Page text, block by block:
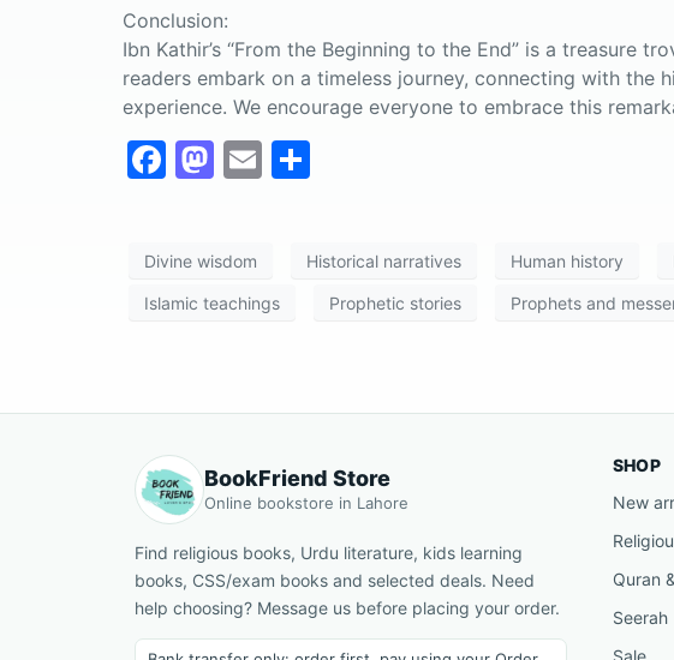
Conclusion:
Ibn Kathir’s “From the Beginning to the End” is a treasure
readers embark on a timeless journey, connecting with the
experience. We encourage everyone to embrace this
F
e
b
k
M
o
d
E
e
Divine wisdom Historical narratives Human history
Islamic teachings Prophetic stories Prophets and
BookFriend Store
Online bookstore in Lahore
Find religious books, Urdu literature, kids learning
books, CSS/exam books and selected deals. Need
help choosing? Message us before placing your order.
SHOP
New
Quran
Seerah
Sale